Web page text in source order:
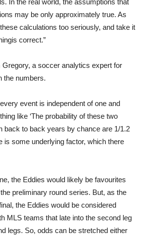
In the real world, the assumptions that
may be only approximately true. As
calculations too seriously, and take it
correct.”
Gregory, a soccer analytics expert for
the numbers.
event is independent of one and
like ‘The probability of these two
back to back years by chance are 1/1.2
is some underlying factor, which there
the Eddies would likely be favourites
preliminary round series. But, as the
the Eddies would be considered
MLS teams that late into the second leg
legs. So, odds can be stretched either